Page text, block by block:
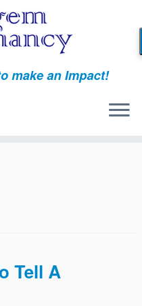
make an Impact!
Tell A